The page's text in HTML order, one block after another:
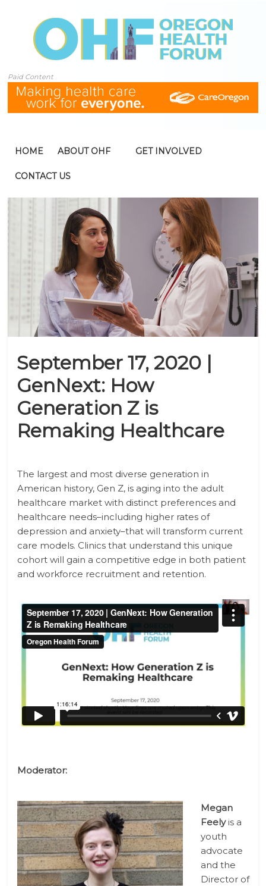
Paid Content
HOME ABOUT OHF GET INVOLVED
CONTACT US
September 17, 2020 |
GenNext: How
Generation Z is
Remaking Healthcare
The largest and most diverse generation in
American history, Gen Z, is aging into the adult
healthcare market with distinct preferences and
healthcare needs–including higher rates of
depression and anxiety–that will transform current
care models. Clinics that understand this unique
cohort will gain a competitive edge in both patient
and workforce recruitment and retention.
Moderator:
Megan
Feelyis a
youth
advocate
and the
Director of